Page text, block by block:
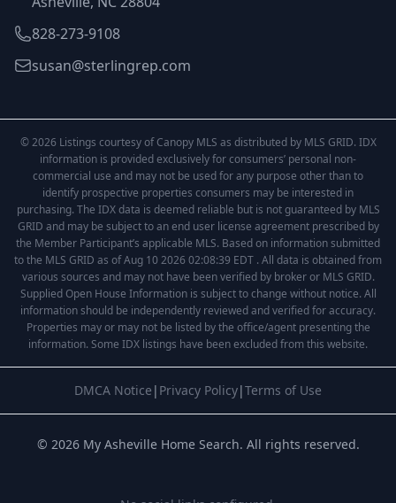
828-273-9108
susan@sterlingrep.com
© 2026 Listings courtesy of Canopy MLS as distributed by MLS GRID. IDX
information is provided exclusively for consumers’ personal non-
commercial use and may not be used for any purpose other than to
identify prospective properties consumers may be interested in
purchasing. The IDX data is deemed reliable but is not guaranteed by MLS
GRID and may be subject to an end user license agreement prescribed by
the Member Participant’s applicable MLS. Based on information submitted
to the MLS GRID as of Aug 10 2026 02:08:39 EDT . All data is obtained from
various sources and may not have been verified by broker or MLS GRID.
Supplied Open House Information is subject to change without notice. All
information should be independently reviewed and verified for accuracy.
Properties may or may not be listed by the office/agent presenting the
information. Some IDX listings have been excluded from this website.
DMCA Notice | Privacy Policy|Terms of Use
© 2026 My Asheville Home Search. All rights reserved.